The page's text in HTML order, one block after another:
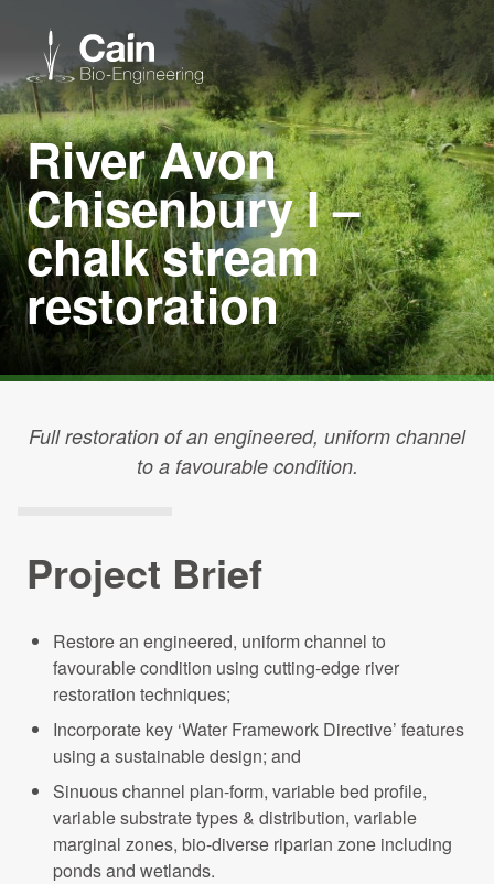
Expertise
Services
News
About us
Careers
Client Area
Privacy Policy
Search:
River Avon
Chisenbury I –
chalk stream
restoration
Full restoration of an engineered, uniform channel
to a favourable condition.
Project Brief
Restore an engineered, uniform channel to
favourable condition using cutting-edge river
restoration techniques;
Incorporate key ‘Water Framework Directive’ features
using a sustainable design; and
Sinuous channel plan-form, variable bed profile,
variable substrate types & distribution, variable
marginal zones, bio-diverse riparian zone including
ponds and wetlands.